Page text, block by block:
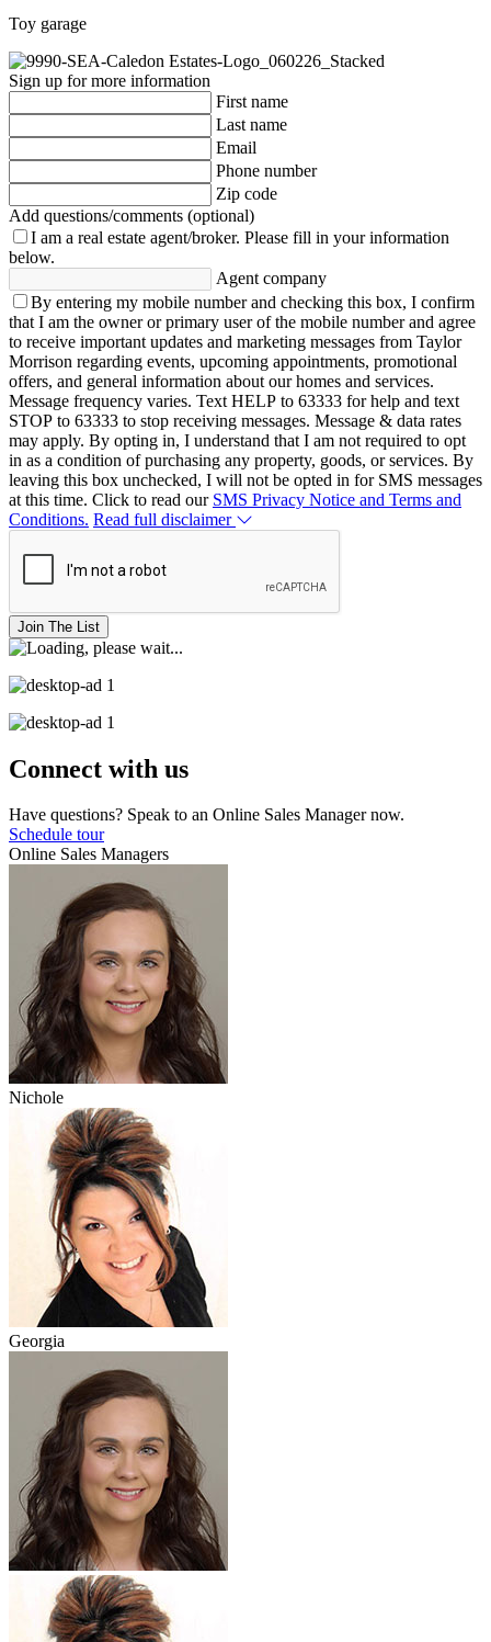
Toy garage
Sign up for more information
First name
Last name
Email
Phone number
Zip code
Add questions/comments (optional)
I am a real estate agent/broker. Please fill in your information
below.
Agent company
By entering my mobile number and checking this box, I confirm
that I am the owner or primary user of the mobile number and agree
to receive important updates and marketing messages from Taylor
Morrison regarding events, upcoming appointments, promotional
offers, and general information about our homes and services.
Message frequency varies. Text HELP to 63333 for help and text
STOP to 63333 to stop receiving messages. Message & data rates
may apply. By opting in, I understand that I am not required to opt
in as a condition of purchasing any property, goods, or services. By
leaving this box unchecked, I will not be opted in for SMS messages
at this time. Click to read our SMS Privacy Notice and Terms and
Conditions. Read full disclaimer
Join The List
Connect with us
Have questions? Speak to an Online Sales Manager now.
Schedule tour
Online Sales Managers
Nichole
Georgia